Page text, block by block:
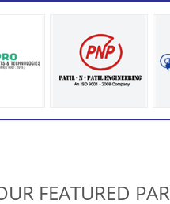
FEATURED